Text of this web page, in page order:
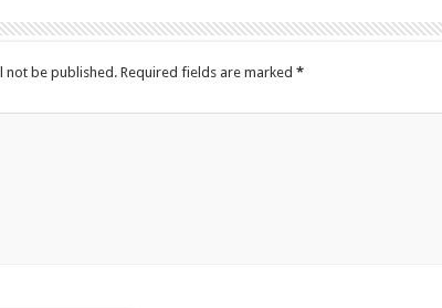
not be published. Required fields are marked*